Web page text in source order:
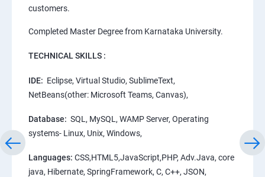
customers.
Completed Master Degree from Karnataka University.
TECHNICAL SKILLS :
IDE: Eclipse, Virtual Studio, SublimeText,
NetBeans(other: Microsoft Teams, Canvas),
Database: SQL, MySQL, WAMP Server, Operating
systems- Linux, Unix, Windows,
Languages: CSS,HTML5,JavaScript,PHP, Adv.Java, core
java, Hibernate, SpringFramework, C, C++, JSON,